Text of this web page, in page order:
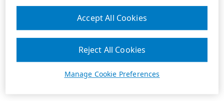
Manage Cookie Preferences
Reject All Cookies
Accept All Cookies